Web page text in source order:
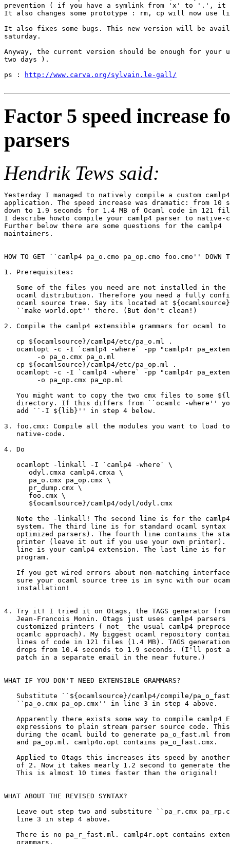
prevention ( if you have a symlink from 'x' to '.', it
It also changes some prototype : rm, cp will now use
It also fixes some bugs. This new version will be
saturday.
Anyway, the current version should be enough for your
two days ).
ps :
http://www.carva.org/sylvain.le-gall/
Factor 5 speed increase
parsers
Hendrik Tews said:
Yesterday I managed to natively compile a custom camlp4
application. The speed increase was dramatic: from 10
down to 1.9 seconds for 1.4 MB of Ocaml code in 121
I describe howto compile your camlp4 parser to native-
Further below there are some questions for the camlp4
maintainers.
HOW TO GET ``camlp4 pa_o.cmo pa_op.cmo foo.cmo'' DOWN
1. Prerequisites:
Some of the files you need are not installed in the
ocaml distribution. Therefore you need a fully
ocaml source tree. Say its located at
   ``make world.opt'' there. (But don't clean!)
2. Compile the camlp4 extensible grammars for ocaml
   cp ${ocamlsource}/camlp4/etc/pa_o.ml .
ocamlopt -c -I `camlp4 -where` -pp "camlp4r
   cp ${ocamlsource}/camlp4/etc/pa_op.ml .
ocamlopt -c -I `camlp4 -where` -pp "camlp4r
You might want to copy the two cmx files to some
directory. If this differs from ``ocamlc -where''
   add ``-I ${lib}'' in step 4 below.
3. foo.cmx: Compile all the modules you want to load
   native-code.
4. Do
   ocamlopt -linkall -I `camlp4 -where` \
      odyl.cmxa camlp4.cmxa \
      pa_o.cmx pa_op.cmx \
      pr_dump.cmx \
      foo.cmx \
      ${ocamlsource}/camlp4/odyl/odyl.cmx
Note the -linkall! The second line is for the
system. The third line is for standard ocaml syntax
optimized parsers). The fourth line contains the
printer (leave it out if you use your own printer).
line is your camlp4 extension. The last line is for
   program.
If you get wired errors about non-matching
sure your ocaml source tree is in sync with our
   installation!
4. Try it! I tried it on Otags, the TAGS generator from
Jean-Francois Monin. Otags just uses camlp4 parsers
customized printers (_not_ the usual camlp4
ocamlc approach). My biggest ocaml repository
lines of code in 121 files (1.4 MB). TAGS
drops from 10.4 seconds to 1.9 seconds. (I'll post
   patch in a separate email in the near future.)
WHAT IF YOU DON'T NEED EXTENSIBLE GRAMMARS?
Substitute ``${ocamlsource}/camlp4/compile/
   ``pa_o.cmx pa_op.cmx'' in line 3 in step 4 above.
Apparently there exists some way to compile camlp4
expressions to plain stream parser source code.
during the ocaml build to generate pa_o_fast.ml
   and pa_op.ml. camlp4o.opt contains pa_o_fast.cmx.
Applied to Otags this increases its speed by
of 2. Now it takes mearly 1.2 second to generate
   This is almost 10 times faster than the original!
WHAT ABOUT THE REVISED SYNTAX?
Leave out step two and substiture ``pa_r.cmx
   line 3 in step 4 above.
There is no pa_r_fast.ml. camlp4r.opt contains
   grammars.